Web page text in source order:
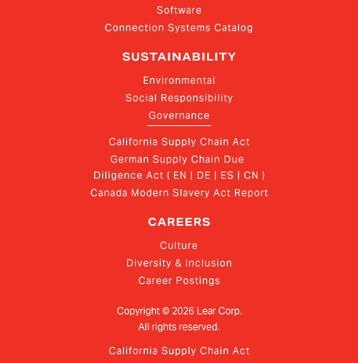
Software
Connection Systems Catalog
SUSTAINABILITY
Environmental
Social Responsibility
Governance
California Supply Chain Act
German Supply Chain Due
Diligence Act ( EN | DE | ES | CN )
Canada Modern Slavery Act Report
CAREERS
Culture
Diversity & Inclusion
Career Postings
Copyright © 2026Lear Corp.
All rights reserved.
California Supply Chain Act